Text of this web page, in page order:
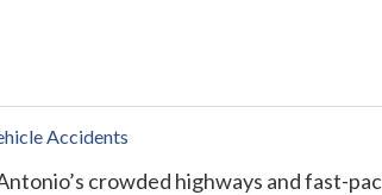
Accidents
crowded highways and fast-